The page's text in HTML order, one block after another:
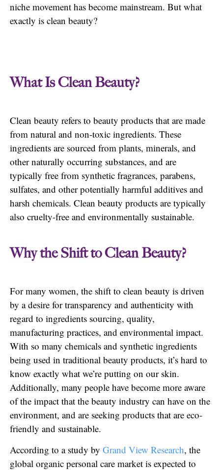
niche movement has become mainstream. But what
exactly is clean beauty?
What Is Clean Beauty?
Clean beauty refers to beauty products that are made
from natural and non-toxic ingredients. These
ingredients are sourced from plants, minerals, and
other naturally occurring substances, and are
typically free from synthetic fragrances, parabens,
sulfates, and other potentially harmful additives and
harsh chemicals. Clean beauty products are typically
also cruelty-free and environmentally sustainable.
Why the Shift to Clean Beauty?
For many women, the shift to clean beauty is driven
by a desire for transparency and authenticity with
regard to ingredients sourcing, quality,
manufacturing practices, and environmental impact.
With so many chemicals and synthetic ingredients
being used in traditional beauty products, it’s hard to
know exactly what we’re putting on our skin.
Additionally, many people have become more aware
of the impact that the beauty industry can have on the
environment, and are seeking products that are eco-
friendly and sustainable.
According to a study by Grand View Research, the
global organic personal care market is expected to